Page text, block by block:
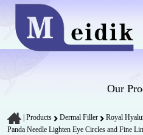
Our
Products Dermal Filler
Royal
Panda Needle Lighten Eye Circles and Fine